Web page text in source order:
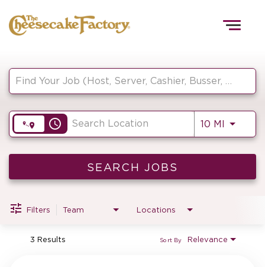
HOME
FRONT OF HOUSE
KITCHEN
access_time 10 MI Use
SEARCH JOBS
Filters Team Locations
3 Results Relevance
Sort By